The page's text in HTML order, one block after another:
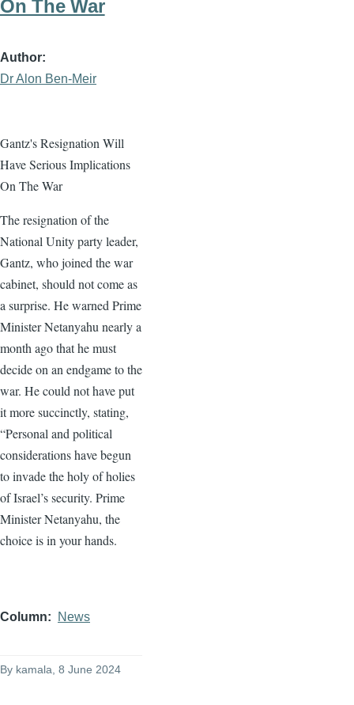
On The War
Author
Dr Alon Ben-Meir
Gantz's Resignation Will
Have Serious Implications
On The War
The resignation of the
National Unity party leader,
Gantz, who joined the war
cabinet, should not come as
a surprise. He warned Prime
Minister Netanyahu nearly a
month ago that he must
decide on an endgame to the
war. He could not have put
it more succinctly, stating,
“Personal and political
considerations have begun
to invade the holy of holies
of Israel’s security. Prime
Minister Netanyahu, the
choice is in your hands.
Column News
By kamala , 8 June 2024